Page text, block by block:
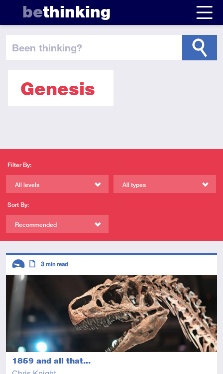
bethinking
been thinking?
Genesis
Filter By:
All levels All types
Sort By:
Recommended
1859 and all that...
Descriptors
Introductory
3 min read